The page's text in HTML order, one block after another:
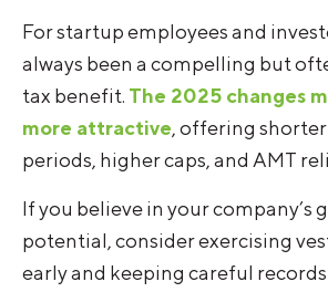
For startup employees and
always been a compelling but
tax benefit. The 2025 changes
more attractive, offering
periods, higher caps, and AMT
If you believe in your company’s
potential, consider exercising
early and keeping careful records